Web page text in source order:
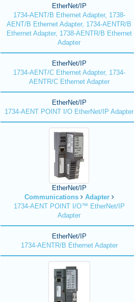
EtherNet/IP
1734-AENT/B Ethernet Adapter, 1738-
AENT/B Ethernet Adapter, 1734-AENTR/B
Ethernet Adapter, 1738-AENTR/B Ethernet
Adapter
EtherNet/IP
1734-AENT/C Ethernet Adapter, 1734-
AENTR/C Ethernet Adapter
EtherNet/IP
1734-AENT POINT I/O EtherNet/IP Adapter
EtherNet/IP
Communications
Adapter
1734-AENT POINT I/O™ EtherNet/IP
Adapter
EtherNet/IP
1734-AENTR/B Ethernet Adapter